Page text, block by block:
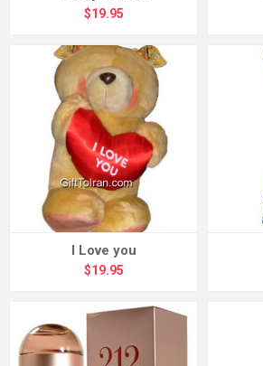
$19.95
I Love you
$19.95